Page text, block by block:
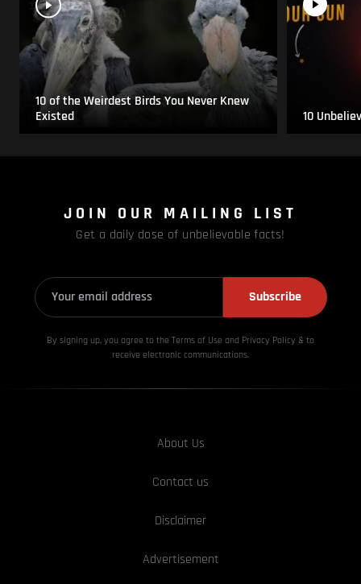
10 of the Weirdest Birds You Never Knew
Existed
10
JOIN OUR MAILING LIST
Get a daily dose of unbelievable facts!
Subscribe
By signing up, you agree to the Terms of Use and Privacy Policy & to
receive electronic communications.
About Us
Contact us
Disclaimer
Advertisement